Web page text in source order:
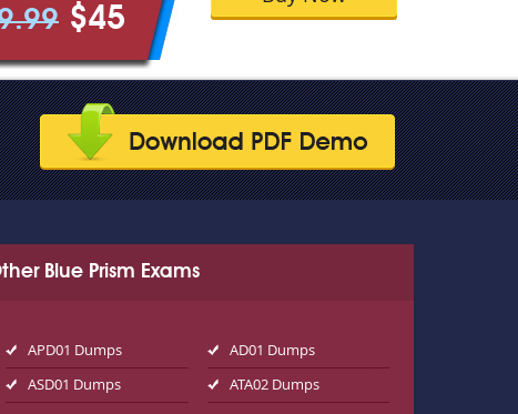
$45
Blue Prism Exams
APD01 Dumps
AD01 Dumps
ASD01 Dumps ATA02 Dumps